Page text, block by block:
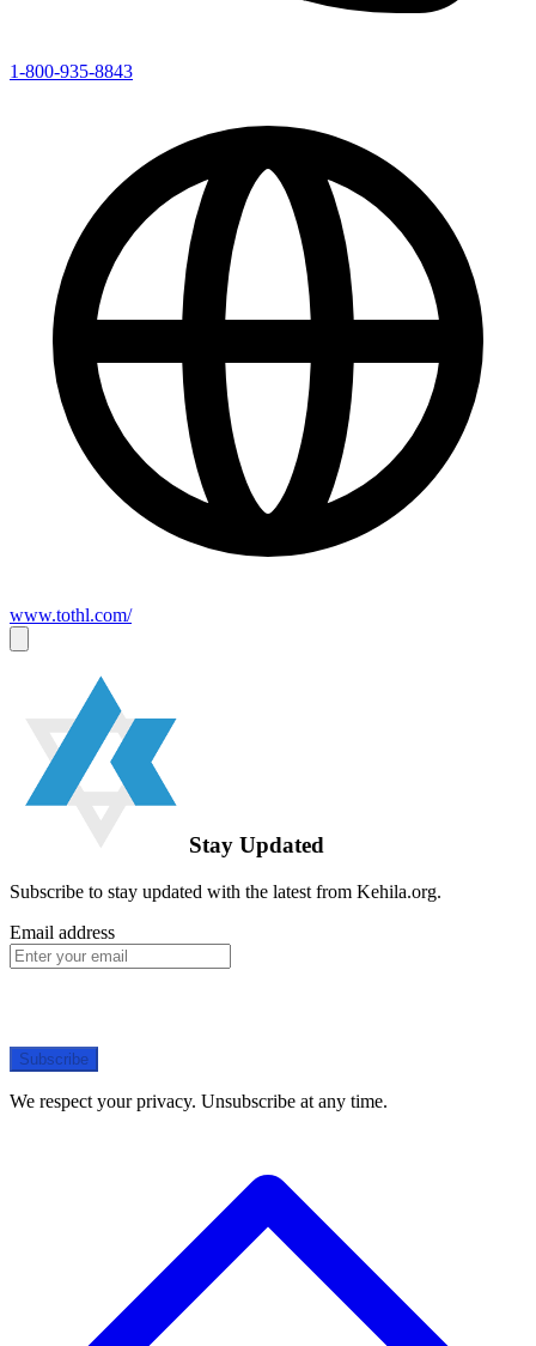
1-800-935-8843
www.tothl.com/
Stay Updated
Subscribe to stay updated with the latest from Kehila.org.
Email address
Subscribe
We respect your privacy. Unsubscribe at any time.